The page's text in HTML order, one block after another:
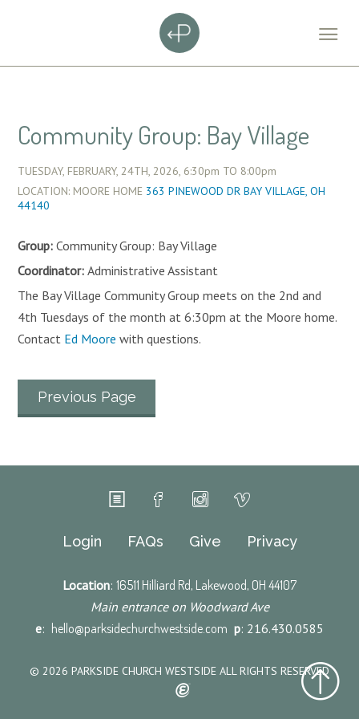
Community Group: Bay Village
TUESDAY, FEBRUARY, 24TH, 2026, 6:30pm TO 8:00pm
LOCATION: MOORE HOME 363 PINEWOOD DR BAY VILLAGE, OH
44140
Group: Community Group: Bay Village
Coordinator:Administrative Assistant
The Bay Village Community Group meets on the 2nd and
4th Tuesdays of the month at 6:30pm at the Moore home.
Contact Ed Moore with questions.
Previous Page
Login FAQs Give Privacy
Location: 16511 Hilliard Rd, Lakewood, OH 44107
Main entrance on Woodward Ave
e: hello@parksidechurchwestside.com p: 216.430.0585
© 2026 PARKSIDE CHURCH WESTSIDE ALL RIGHTS RESERVED